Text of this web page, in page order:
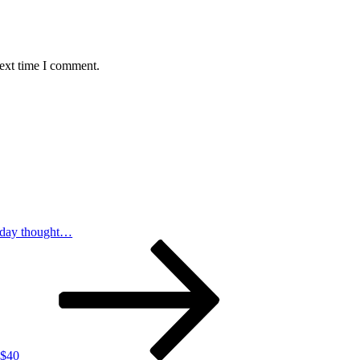
time I comment.
thought…